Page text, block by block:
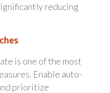
reducing
is one of the most
Enable auto-
prioritize